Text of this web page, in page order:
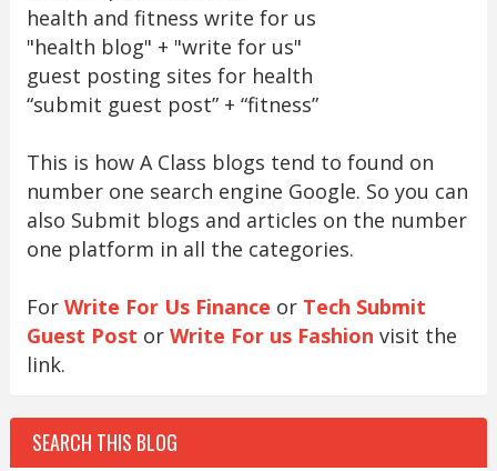
health and fitness write for us
"health blog" + "write for us"
guest posting sites for health
“submit guest post” + “fitness”
This is how A Class blogs tend to found on
number one search engine Google. So you can
also Submit blogs and articles on the number
one platform in all the categories.
For Write For Us Finance or Tech Submit
Guest Post or Write For us Fashion visit the
link.
SEARCH THIS BLOG